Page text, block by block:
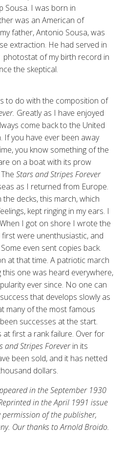
Sousa. I was born in
was an American of
father, Antonio Sousa, was
extraction. He had served in
photostat of my birth record in
the skeptical.
to do with the composition of
Greatly as I have enjoyed
come back to the United
If you have ever been away
you know something of the
on a boat with its prow
Stars and Stripes Forever
as I returned from Europe.
decks, this march, which
kept ringing in my ears. I
I got on shore I wrote the
were unenthusiastic, and
even sent copies back.
at that time. A patriotic march
one was heard everywhere,
ever since. No one can
that develops slowly as
many of the most famous
successes at the start.
at first a rank failure. Over for
and Stripes Foreverin its
been sold, and it has netted
dollars.
in the September 1930
in the April 1991 issue
permission of the publisher,
Our thanks to Arnold Broido.